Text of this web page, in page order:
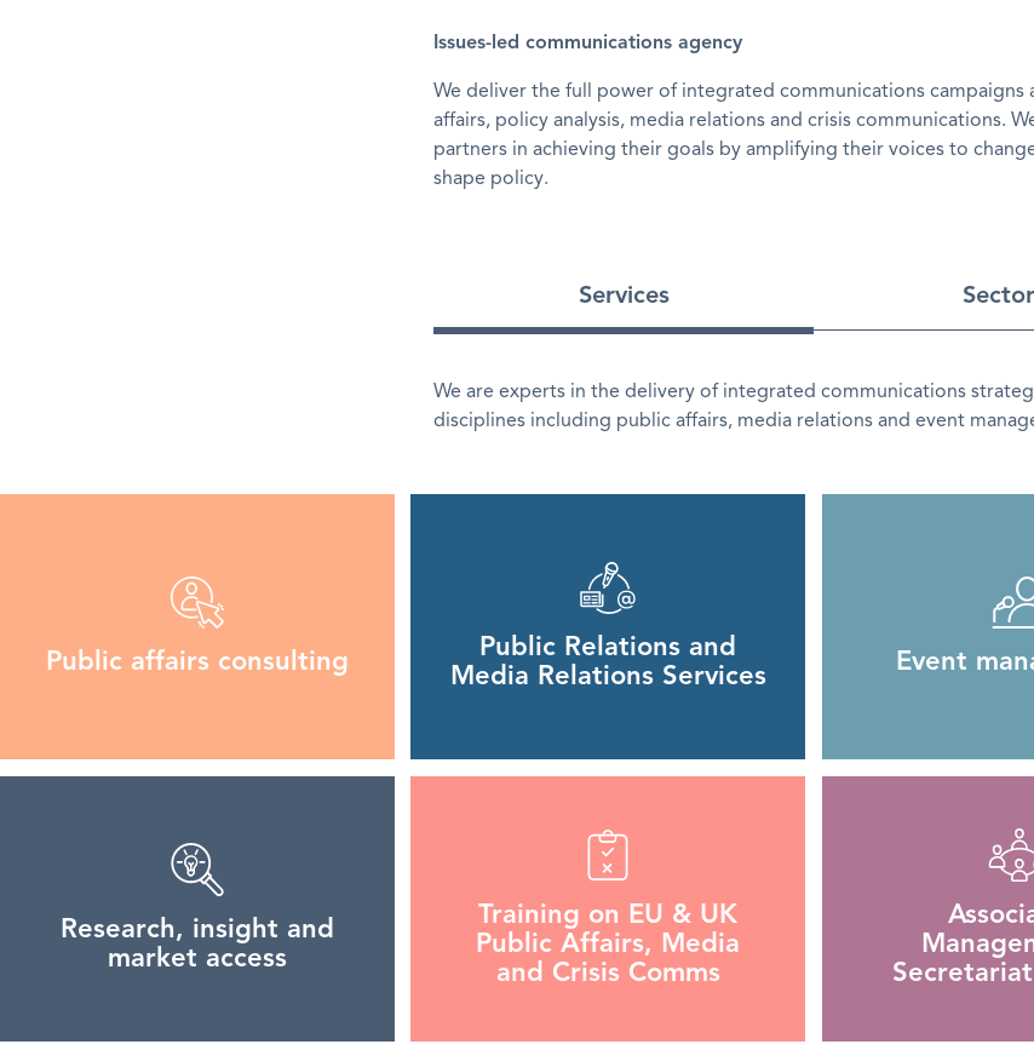
Issues-led communications agency
We deliver the full power of integrated communications campaigns
affairs, policy analysis, media relations and crisis communications.
partners in achieving their goals by amplifying their voices to
shape policy.
Services
We are experts in the delivery of integrated communications
disciplines including public affairs, media relations and event
Public affairs consulting
Public Relations and
Media Relations Services
Event
Research, insight and
market access
Training on EU & UK
Public Affairs, Media
and Crisis Comms